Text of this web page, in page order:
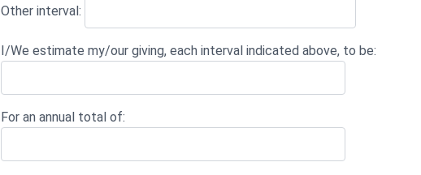
Other interval:
I/We estimate my/our giving, each interval indicated above, to be:
For an annual total of: